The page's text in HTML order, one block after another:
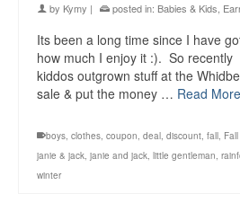
by Kymy | posted in: Babies & Kids
Its been a long time since I have
how much I enjoy it :). So
kiddos outgrown stuff at the
sale & put the money … Read More
boys, clothes, coupon, deal, discount, fall,
janie & jack, janie and jack, little gentleman,
winter